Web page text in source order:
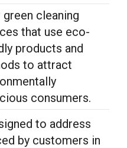
green cleaning
that use eco-
products and
to attract
consumers.
to address
by customers in